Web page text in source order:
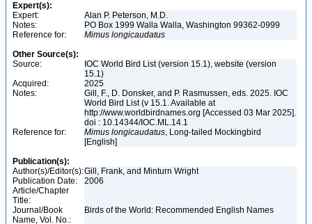
Expert(s):
Expert:
Alan P. Peterson, M.D.
Notes:
PO Box 1999 Walla Walla, Washington 99362-0999
Reference for:
Mimus longicaudatus
Other Source(s):
Source:
IOC World Bird List (version 15.1), website (version
15.1)
Acquired:
2025
Notes:
Gill, F., D. Donsker, and P. Rasmussen, eds. 2025. IOC
World Bird List (v 15.1. Available at
http://www.worldbirdnames.org [Accessed 03 Mar 2025].
doi : 10.14344/IOC.ML.14.1
Reference for:
Mimus longicaudatus, Long-tailed Mockingbird
[English]
Publication(s):
Author(s)/Editor(s):Gill, Frank, and Minturn Wright
Publication Date:
2006
Article/Chapter
Title:
Journal/Book
Name, Vol. No.:
Birds of the World: Recommended English Names